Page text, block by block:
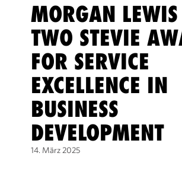
MORGAN
TWO STEVIE
FOR SERVICE
EXCELLENCE IN
BUSINESS
DEVELOPMENT
14. März 2025